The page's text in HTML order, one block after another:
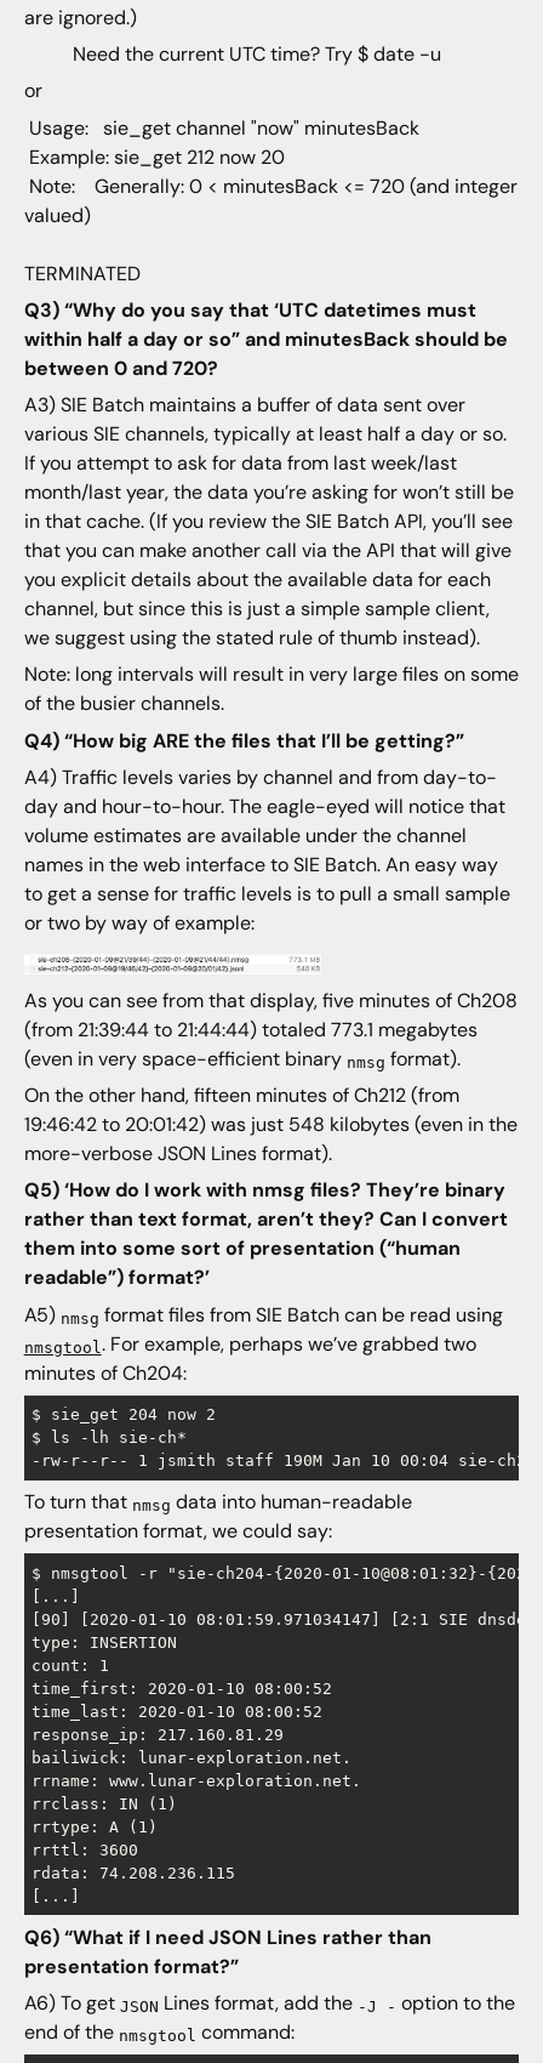
are ignored.)
Need the current UTC time? Try $ date -u
or
Usage: sie_get channel "now" minutesBack
Example: sie_get 212 now 20
Note: Generally: 0 < minutesBack <= 720 (and integer
valued)
TERMINATED
Q3) “Why do you say that ‘UTC datetimes must
within half a day or so” and minutesBack should be
between 0 and 720?
A3) SIE Batch maintains a buffer of data sent over
various SIE channels, typically at least half a day or so.
If you attempt to ask for data from last week/last
month/last year, the data you’re asking for won’t still be
in that cache. (If you review the SIE Batch API, you’ll see
that you can make another call via the API that will give
you explicit details about the available data for each
channel, but since this is just a simple sample client,
we suggest using the stated rule of thumb instead).
Note: long intervals will result in very large files on some
of the busier channels.
Q4) “How big ARE the files that I’ll be getting?”
A4) Traffic levels varies by channel and from day-to-
day and hour-to-hour. The eagle-eyed will notice that
volume estimates are available under the channel
names in the web interface to SIE Batch. An easy way
to get a sense for traffic levels is to pull a small sample
or two by way of example:
As you can see from that display, five minutes of Ch208
(from 21:39:44 to 21:44:44) totaled 773.1 megabytes
(even in very space-efficient binary nmsg format).
On the other hand, fifteen minutes of Ch212 (from
19:46:42 to 20:01:42) was just 548 kilobytes (even in the
more-verbose JSON Lines format).
Q5) ‘How do I work with nmsg files? They’re binary
rather than text format, aren’t they? Can I convert
them into some sort of presentation (“human
readable”) format?’
A5) nmsg format files from SIE Batch can be read using
nmsgtool . For example, perhaps we’ve grabbed two
minutes of Ch204:
$ sie_get 204 now 2
$ ls -lh sie-ch*
To turn that nmsg data into human-readable
presentation format, we could say:
$ nmsgtool -r "sie-ch204-{2020-01-10@08:01:32}-
[...]
[90] [2020-01-10 08:01:59.971034147] [2:1 SIE
type: INSERTION
count: 1
time_first: 2020-01-10 08:00:52
time_last: 2020-01-10 08:00:52
response_ip: 217.160.81.29
bailiwick: lunar-exploration.net.
rrname: www.lunar-exploration.net.
rrclass: IN (1)
rrtype: A (1)
rrttl: 3600
rdata: 74.208.236.115
Q6) “What if I need JSON Lines rather than
presentation format?”
A6) To get JSON Lines format, add the -J - option to the
end of the nmsgtool command: